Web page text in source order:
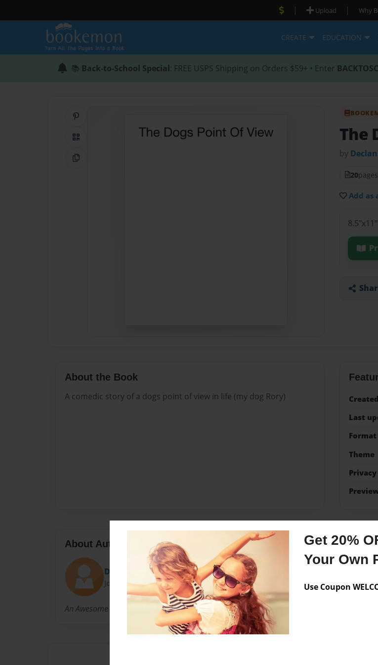
Get 20%
Your Own
Use Coupon
| Upload | Why
CREATE EDUCATION
📚 Back-to-School Special: FREE USPS Shipping on Orders $59+ • Enter
QR Code
Copy Link
The
by
20pages
Add as
About the Book
A comedic story of a dogs point of view in life (my dog Rory)
Created
Last
Format
Theme
Privacy
About Author
Declan.J.J.
Joined: Nov-29-2021
An Awesome kid
No